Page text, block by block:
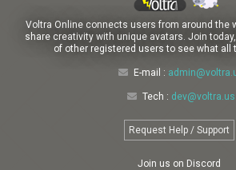
Voltra Online connects users from around the
share creativity with unique avatars. Join
of other registered users to see what all
E-mail :
Tech : dev@voltra.us
Request Help / Support
Join us on Discord